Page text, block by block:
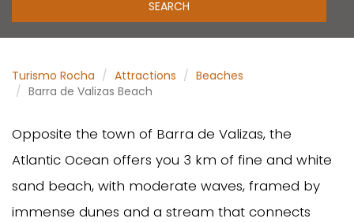
Turismo Rocha Attractions
Beaches
Barra de Valizas Beach
Opposite the town of Barra de Valizas, the
Atlantic Ocean offers you 3 km of fine and white
sand beach, with moderate waves, framed by
immense dunes and a stream that connects